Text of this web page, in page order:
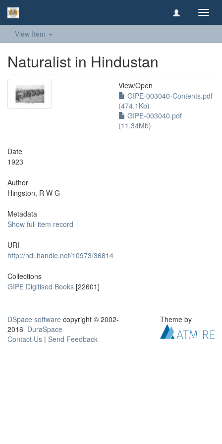
View Item
Naturalist in Hindustan
View/Open
GIPE-003040-Contents.pdf
(474.1Kb)
GIPE-003040.pdf
(11.34Mb)
Date
1923
Author
Hingston, R W G
Metadata
Show full item record
URI
http://hdl.handle.net/10973/36814
Collections
GIPE Digitised Books [22601]
DSpace software copyright © 2002-
2016 DuraSpace
Contact Us | Send Feedback
Theme by